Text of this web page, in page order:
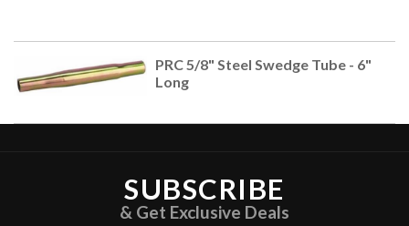
PRC 5/8" Steel Swedge Tube - 6"
Long
SUBSCRIBE
& Get Exclusive Deals